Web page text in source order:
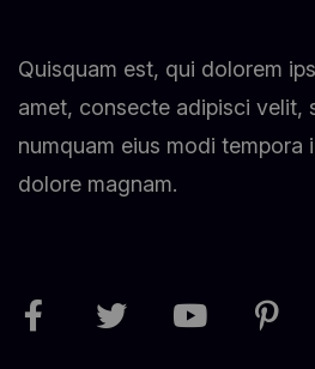
Quisquam est, qui dolorem
amet, consecte adipisci velit,
numquam eius modi tempora
dolore magnam.